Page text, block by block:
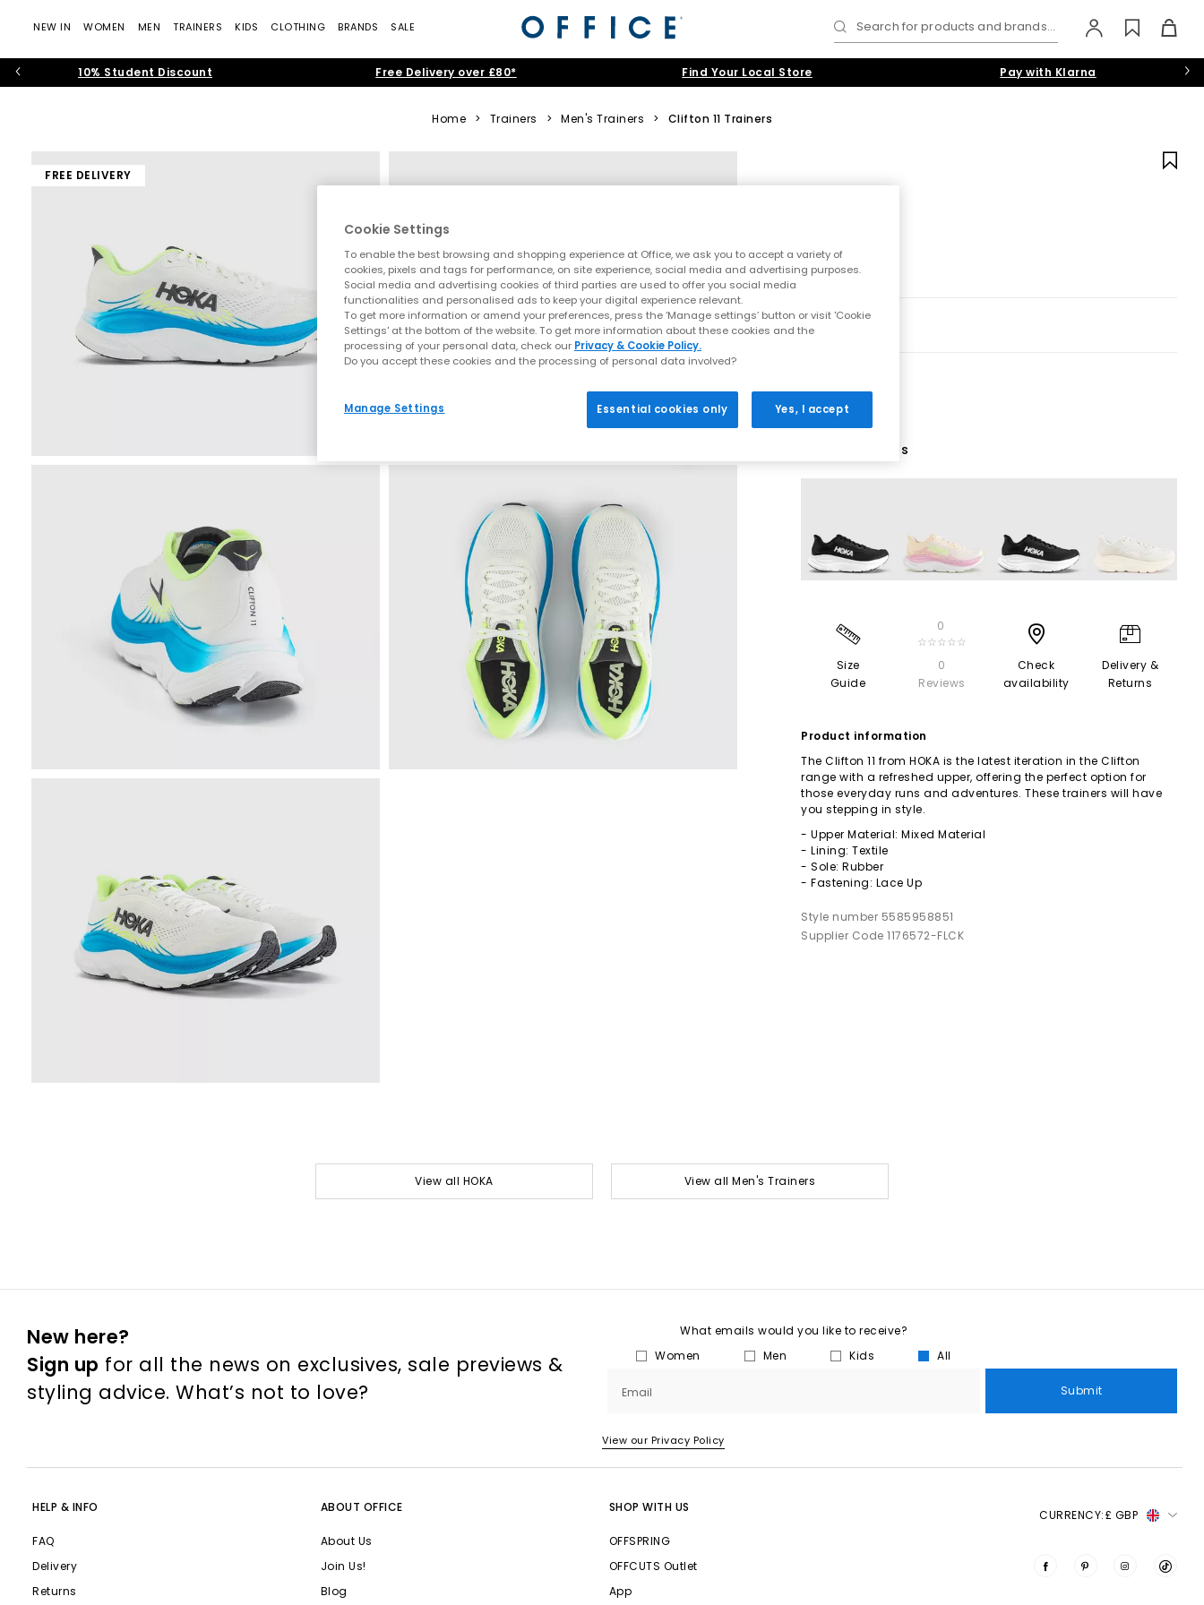
NEW IN WOMEN MEN TRAINERS KIDS CLOTHING BRANDS SALE Search for products and brands...
10% Student Discount Free Delivery over £80* Find Your Local Store Pay with Klarna
Home > Trainers > Men's Trainers > Clifton 11 Trainers
FREE DELIVERY
4 More Colours
Size
Guide
0
☆☆☆☆☆
0
Reviews
Check
availability
Delivery &
Returns
Product information
The Clifton 11 from HOKA is the latest iteration in the Clifton
range with a refreshed upper, offering the perfect option for
those everyday runs and adventures. These trainers will have
you stepping in style.
- Upper Material: Mixed Material
- Lining: Textile
- Sole: Rubber
- Fastening: Lace Up
Style number 5585958851
Supplier Code 1176572-FLCK
View all HOKA View all Men's Trainers
New here?
Sign up for all the news on exclusives, sale previews &
styling advice. What’s not to love?
What emails would you like to receive?
Women
Men Kids All
Email Submit
View our Privacy Policy
HELP & INFO
FAQ
Delivery
Returns
ABOUT OFFICE
About Us
Join Us!
Blog
SHOP WITH US
OFFSPRING
OFFCUTS Outlet
App
CURRENCY:£ GBP
Cookie Settings
To enable the best browsing and shopping experience at Office, we ask you to accept a variety of
cookies, pixels and tags for performance, on site experience, social media and advertising purposes.
Social media and advertising cookies of third parties are used to offer you social media
functionalities and personalised ads to keep your digital experience relevant.
To get more information or amend your preferences, press the ‘Manage settings’ button or visit 'Cookie
Settings' at the bottom of the website. To get more information about these cookies and the
processing of your personal data, check our Privacy & Cookie Policy.
Do you accept these cookies and the processing of personal data involved?
Manage Settings Essential cookies only Yes, I accept